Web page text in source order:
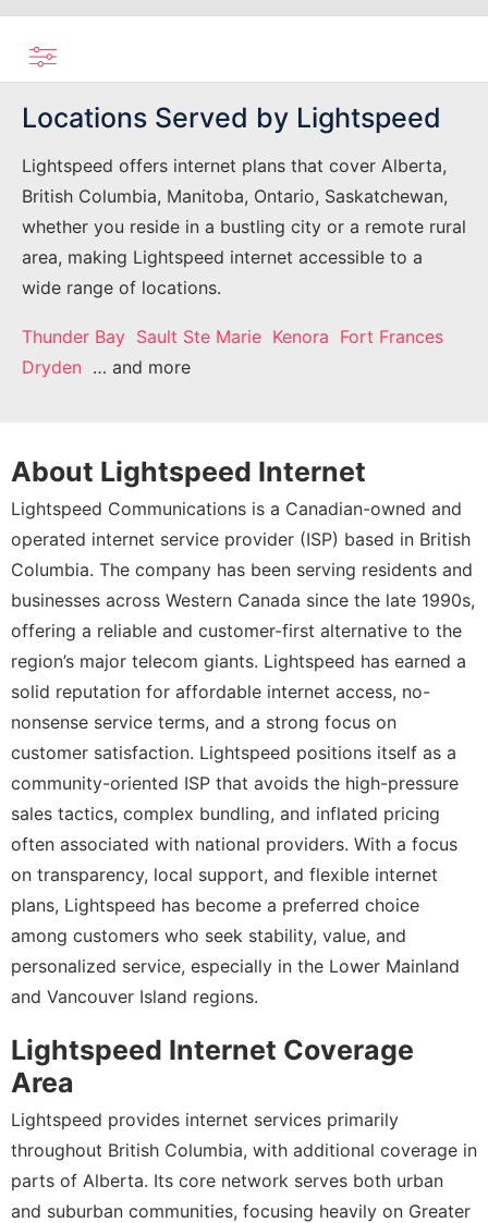
Locations Served by Lightspeed
Lightspeed offers internet plans that cover Alberta,
British Columbia, Manitoba, Ontario, Saskatchewan,
whether you reside in a bustling city or a remote rural
area, making Lightspeed internet accessible to a
wide range of locations.
Thunder Bay Sault Ste Marie Kenora Fort Frances
Dryden … and more
About Lightspeed Internet
Lightspeed Communications is a Canadian-owned and
operated internet service provider (ISP) based in British
Columbia. The company has been serving residents and
businesses across Western Canada since the late 1990s,
offering a reliable and customer-first alternative to the
region’s major telecom giants. Lightspeed has earned a
solid reputation for affordable internet access, no-
nonsense service terms, and a strong focus on
customer satisfaction. Lightspeed positions itself as a
community-oriented ISP that avoids the high-pressure
sales tactics, complex bundling, and inflated pricing
often associated with national providers. With a focus
on transparency, local support, and flexible internet
plans, Lightspeed has become a preferred choice
among customers who seek stability, value, and
personalized service, especially in the Lower Mainland
and Vancouver Island regions.
Lightspeed Internet Coverage
Area
Lightspeed provides internet services primarily
throughout British Columbia, with additional coverage in
parts of Alberta. Its core network serves both urban
and suburban communities, focusing heavily on Greater